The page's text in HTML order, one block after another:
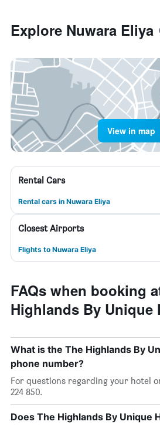
Explore Nuwara Eliya
View in map
Rental Cars
Rental cars in Nuwara Eliya
Closest Airports
Flights to Nuwara Eliya
FAQs when booking
Highlands By Unique
What is the The Highlands By
phone number?
For questions regarding your hotel
224 850.
Does The Highlands By Unique